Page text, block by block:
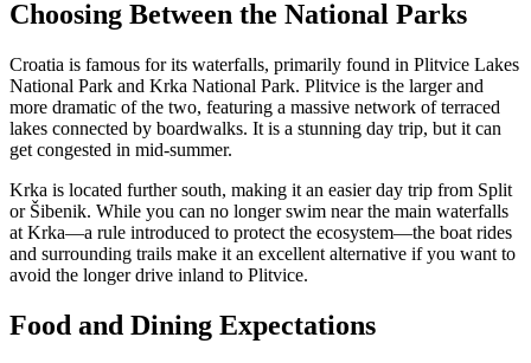
Choosing Between the National Parks
Croatia is famous for its waterfalls, primarily found in Plitvice Lakes
National Park and Krka National Park. Plitvice is the larger and
more dramatic of the two, featuring a massive network of terraced
lakes connected by boardwalks. It is a stunning day trip, but it can
get congested in mid-summer.
Krka is located further south, making it an easier day trip from Split
or Šibenik. While you can no longer swim near the main waterfalls
at Krka—a rule introduced to protect the ecosystem—the boat rides
and surrounding trails make it an excellent alternative if you want to
avoid the longer drive inland to Plitvice.
Food and Dining Expectations